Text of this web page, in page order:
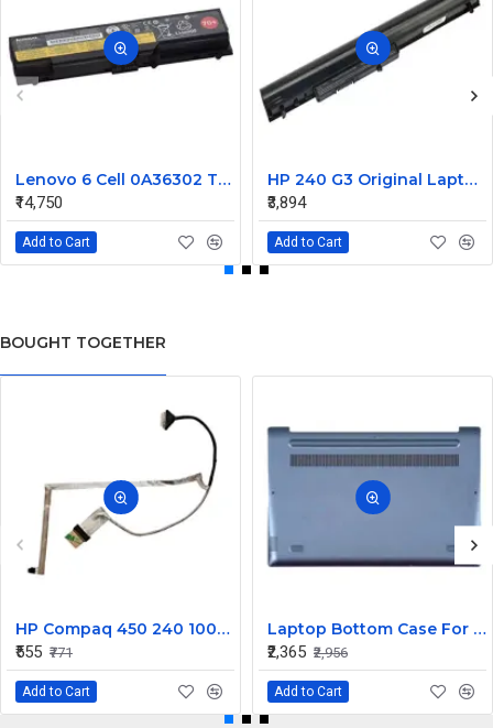
Lenovo 6 Cell 0A36302 Thinkpad L430 Primary Laptop Battery
₹14,750
Add to Cart
HP 240 G3 Original Laptop Battery 740715-001
₹3,894
Add to Cart
BOUGHT TOGETHER
HP Compaq 450 240 1000 2000 Series LED Display Cable 6017B0362101
₹555 ₹771
Add to Cart
Laptop Bottom Case For Lenovo Ideapad 330S-14 330S-14IKB ( D Cover Blue )
₹2,365 ₹2,956
Add to Cart